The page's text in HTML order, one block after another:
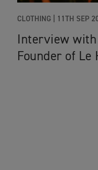
CLOTHING 11TH SEP
Interview
Founder of Le